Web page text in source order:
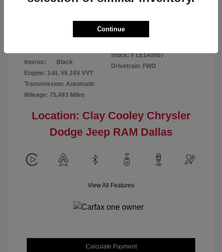
Interior:
Black
Engine: 3.6L V6 24V VVT
Transmission: Automatic
Mileage: 75,493 Miles
Stock: # LE140007
Drivetrain: FWD
Location: Clay Cooley Chrysler
Dodge Jeep RAM Dallas
View All Features
Calculate Payment
Continue